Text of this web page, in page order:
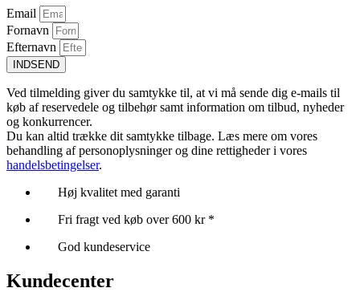
Email
Fornavn
Efternavn
INDSEND
Ved tilmelding giver du samtykke til, at vi må sende dig e-mails til
køb af reservedele og tilbehør samt information om tilbud, nyheder
og konkurrencer.
Du kan altid trække dit samtykke tilbage. Læs mere om vores
behandling af personoplysninger og dine rettigheder i vores
handelsbetingelser.
Høj kvalitet med garanti
Fri fragt ved køb over 600 kr *
God kundeservice
Kundecenter